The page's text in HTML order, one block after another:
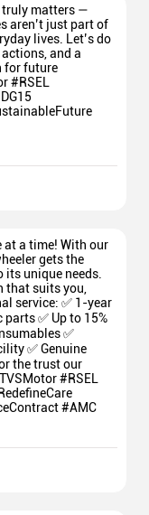
truly matters —
aren’t just part of
lives. Let’s do
and a
for future
#RSEL
at a time! With our
gets the
its unique needs.
that suits you,
service: ✅ 1-year
✅ Up to 15%
✅
✅ Genuine
the trust our
#RSEL
#AMC